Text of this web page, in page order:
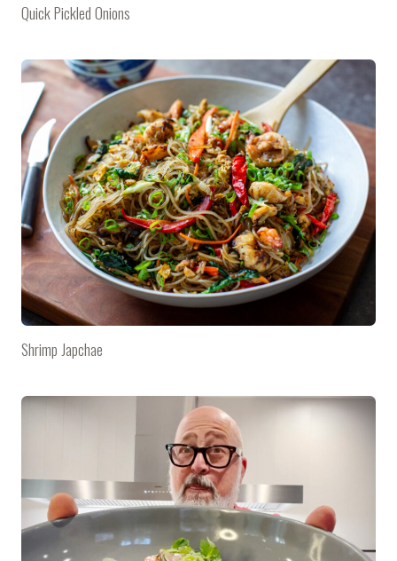
Quick Pickled Onions
Shrimp Japchae